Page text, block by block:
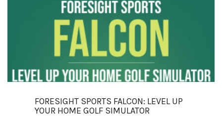
FORESIGHT SPORTS FALCON: LEVEL UP
YOUR HOME GOLF SIMULATOR